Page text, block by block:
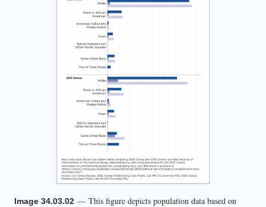
Image 34.03.02 — This figure depicts population data based on